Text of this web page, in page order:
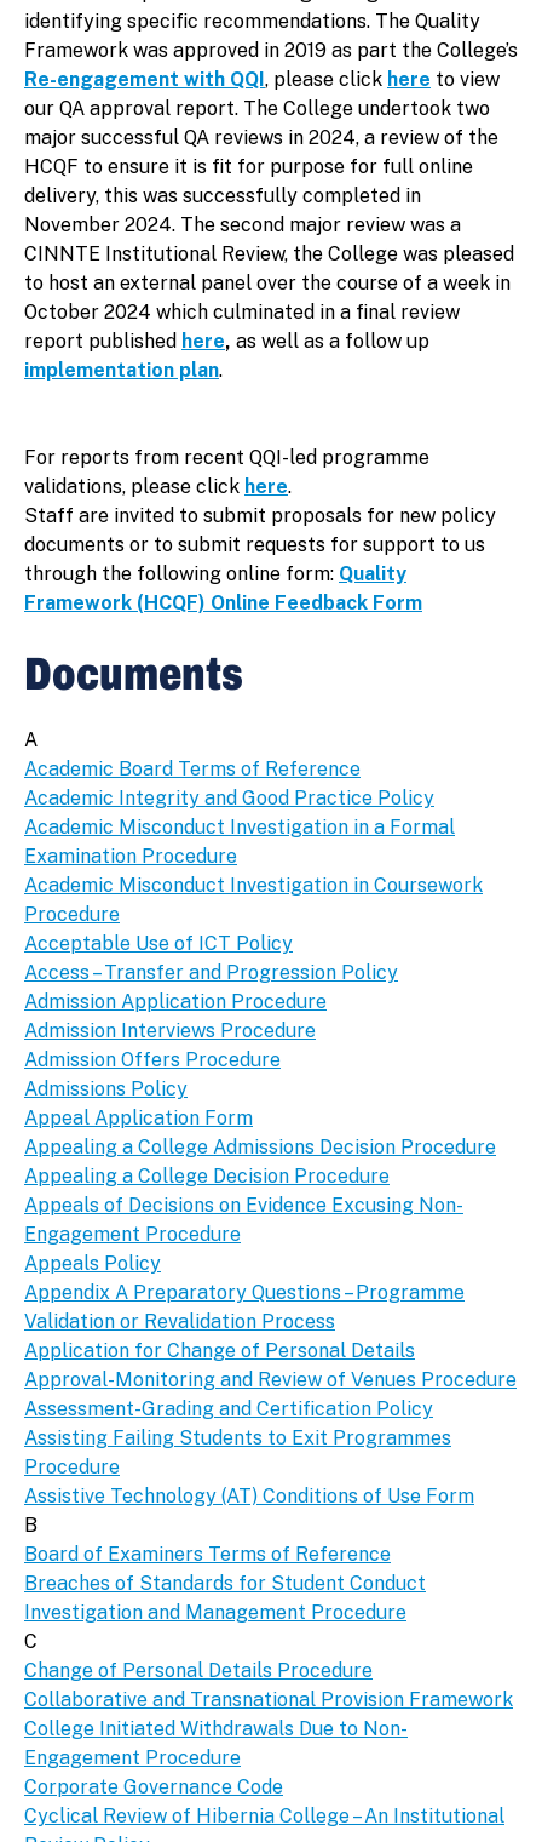
identifying specific recommendations. The Quality
Framework was approved in 2019 as part the College’s
Re-engagement with QQI, please click here to view
our QA approval report. The College undertook two
major successful QA reviews in 2024, a review of the
HCQF to ensure it is fit for purpose for full online
delivery, this was successfully completed in
November 2024. The second major review was a
CINNTE Institutional Review, the College was pleased
to host an external panel over the course of a week in
October 2024 which culminated in a final review
report published here, as well as a follow up
implementation plan.
For reports from recent QQI-led programme
validations, please click here.
Staff are invited to submit proposals for new policy
documents or to submit requests for support to us
through the following online form: Quality
Framework (HCQF) Online Feedback Form
Documents
A
Academic Board Terms of Reference
Academic Integrity and Good Practice Policy
Academic Misconduct Investigation in a Formal
Examination Procedure
Academic Misconduct Investigation in Coursework
Procedure
Acceptable Use of ICT Policy
Access – Transfer and Progression Policy
Admission Application Procedure
Admission Interviews Procedure
Admission Offers Procedure
Admissions Policy
Appeal Application Form
Appealing a College Admissions Decision Procedure
Appealing a College Decision Procedure
Appeals of Decisions on Evidence Excusing Non-
Engagement Procedure
Appeals Policy
Appendix A Preparatory Questions – Programme
Validation or Revalidation Process
Application for Change of Personal Details
Approval-Monitoring and Review of Venues Procedure
Assessment-Grading and Certification Policy
Assisting Failing Students to Exit Programmes
Procedure
Assistive Technology (AT) Conditions of Use Form
B
Board of Examiners Terms of Reference
Breaches of Standards for Student Conduct
Investigation and Management Procedure
C
Change of Personal Details Procedure
Collaborative and Transnational Provision Framework
College Initiated Withdrawals Due to Non-
Engagement Procedure
Corporate Governance Code
Cyclical Review of Hibernia College – An Institutional